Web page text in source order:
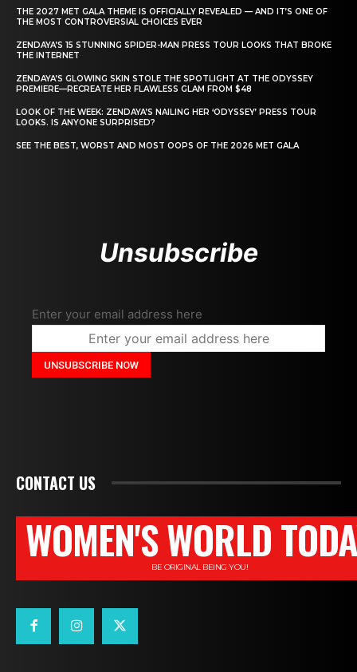
THE 2027 MET GALA THEME IS OFFICIALLY REVEALED — AND IT’S ONE OF
THE MOST CONTROVERSIAL CHOICES EVER
ZENDAYA’S 15 STUNNING SPIDER-MAN PRESS TOUR LOOKS THAT BROKE
THE INTERNET
ZENDAYA’S GLOWING SKIN STOLE THE SPOTLIGHT AT THE ODYSSEY
PREMIERE—RECREATE HER FLAWLESS GLAM FROM $48
LOOK OF THE WEEK: ZENDAYA’S NAILING HER ‘ODYSSEY’ PRESS TOUR
LOOKS. IS ANYONE SURPRISED?
SEE THE BEST, WORST AND MOST OOPS OF THE 2026 MET GALA
Unsubscribe
Enter your email address here
CONTACT US
WOMEN'S WORLD
BE ORIGINAL BEING YOU!